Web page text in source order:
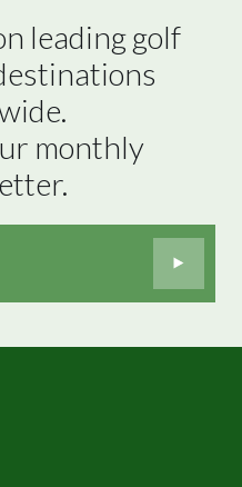
leading golf
monthly